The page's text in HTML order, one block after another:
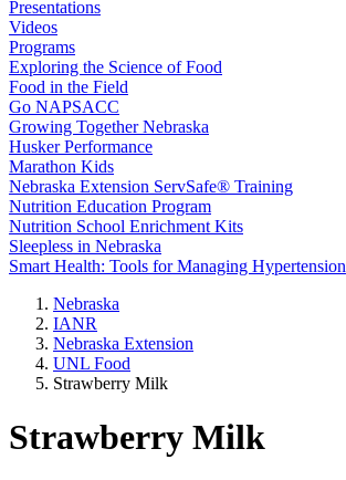
Presentations
Videos
Programs
Exploring the Science of Food
Food in the Field
Go NAPSACC
Growing Together Nebraska
Husker Performance
Marathon Kids
Nebraska Extension ServSafe® Training
Nutrition Education Program
Nutrition School Enrichment Kits
Sleepless in Nebraska
Smart Health: Tools for Managing Hypertension
Nebraska
IANR
Nebraska Extension
UNL Food
Strawberry Milk
Strawberry Milk